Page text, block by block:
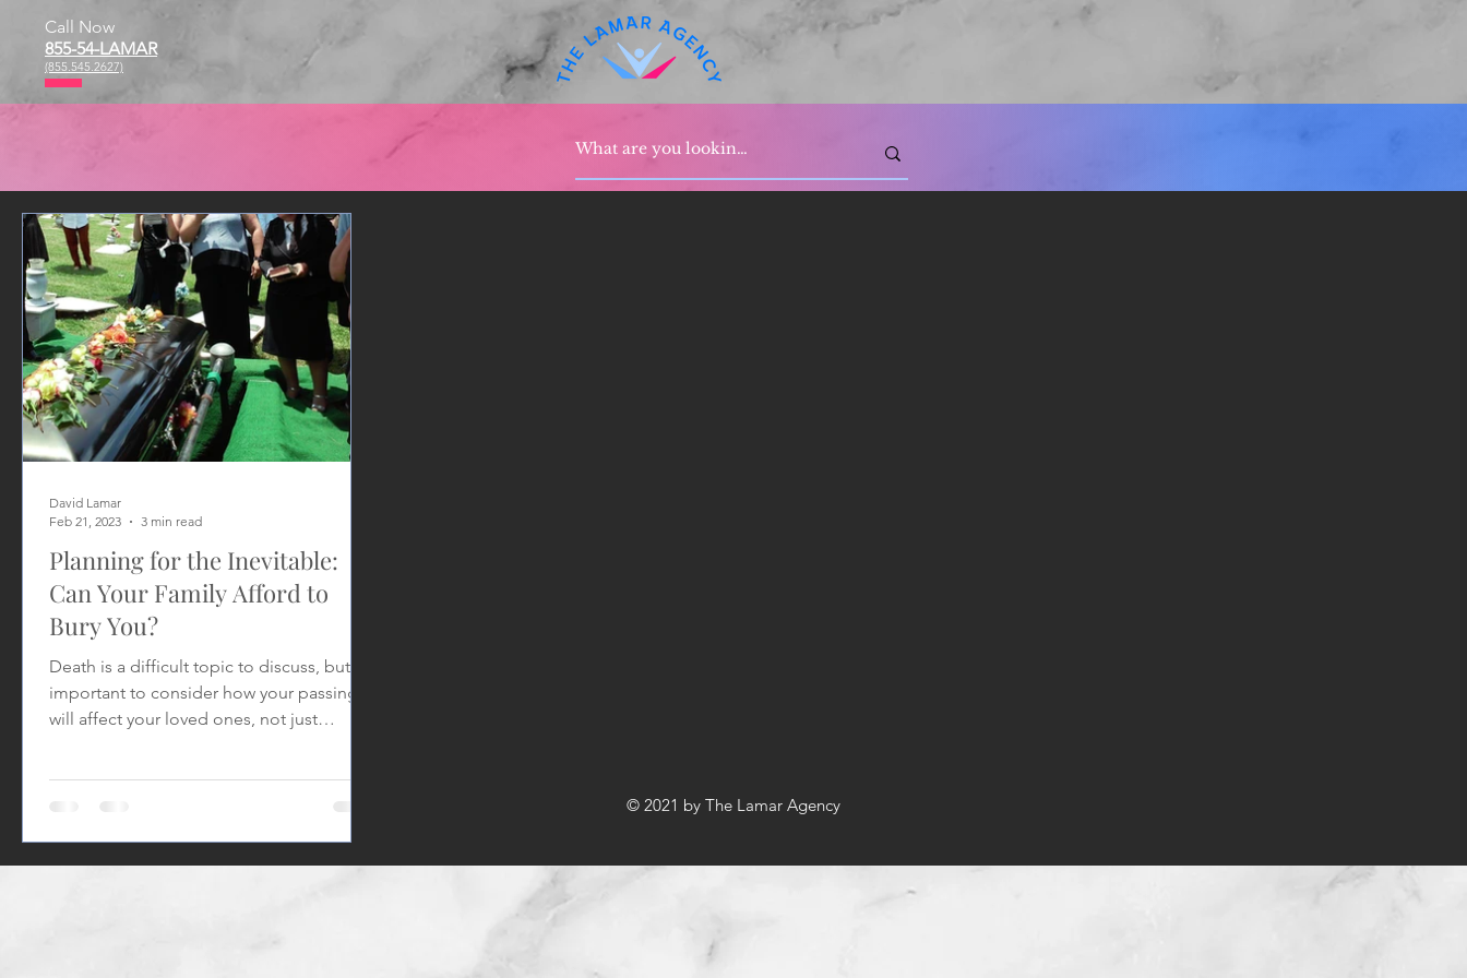
Call Now
855-54-LAMAR
(855.545.2627)
Planning for the Inevitable:
Can Your Family Afford to
Bury You?
Death is a difficult topic to discuss, but it's
important to consider how your passing
will affect your loved ones, not just
David Lamar
Feb 21, 2023
3 min read
© 2021 by The Lamar Agency